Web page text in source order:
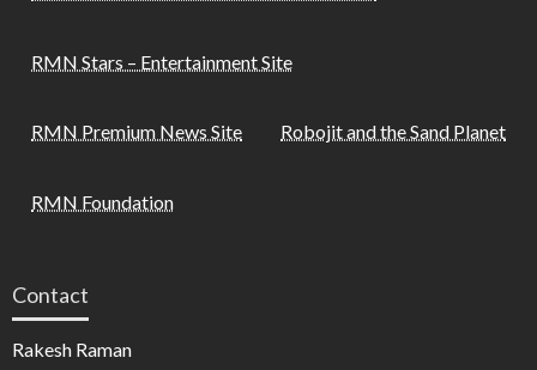
RMN Stars – Entertainment Site
RMN Premium News Site Robojit and the Sand Planet
RMN Foundation
Contact
Rakesh Raman